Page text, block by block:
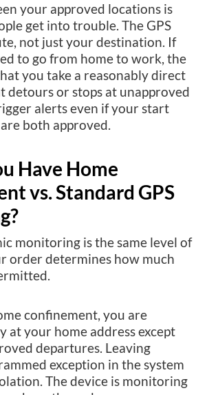
your approved locations is
get into trouble. The GPS
not just your destination. If
to go from home to work, the
you take a reasonably direct
detours or stops at unapproved
alerts even if your start
both approved.
Have Home
vs. Standard GPS
monitoring is the same level of
order determines how much
confinement, you are
at your home address except
departures. Leaving
exception in the system
The device is monitoring